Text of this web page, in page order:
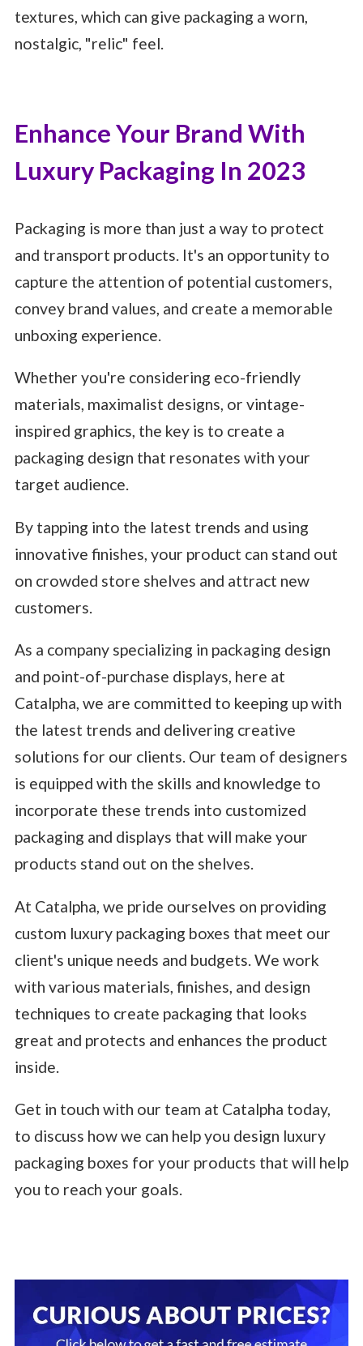
textures, which can give packaging a worn,
nostalgic, "relic" feel.
Enhance Your Brand With
Luxury Packaging In 2023
Packaging is more than just a way to protect
and transport products. It's an opportunity to
capture the attention of potential customers,
convey brand values, and create a memorable
unboxing experience.
Whether you're considering eco-friendly
materials, maximalist designs, or vintage-
inspired graphics, the key is to create a
packaging design that resonates with your
target audience.
By tapping into the latest trends and using
innovative finishes, your product can stand out
on crowded store shelves and attract new
customers.
As a company specializing in packaging design
and point-of-purchase displays, here at
Catalpha, we are committed to keeping up with
the latest trends and delivering creative
solutions for our clients. Our team of designers
is equipped with the skills and knowledge to
incorporate these trends into customized
packaging and displays that will make your
products stand out on the shelves.
At Catalpha, we pride ourselves on providing
custom luxury packaging boxes that meet our
client's unique needs and budgets. We work
with various materials, finishes, and design
techniques to create packaging that looks
great and protects and enhances the product
inside.
Get in touch with our team at Catalpha today,
to discuss how we can help you design luxury
packaging boxes for your products that will help
you to reach your goals.